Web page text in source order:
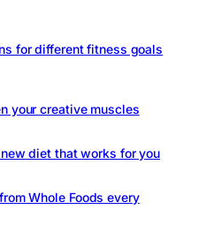
for different fitness goals
your creative muscles
diet that works for you
Whole Foods every